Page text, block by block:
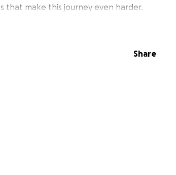
make this journey even harder.
bills.
Share